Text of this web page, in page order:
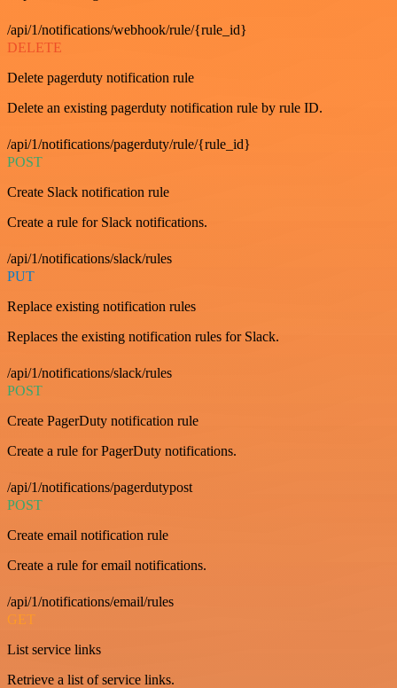
/api/1/notifications/webhook/rule/{rule_id}
DELETE
Delete pagerduty notification rule
Delete an existing pagerduty notification rule by rule ID.
/api/1/notifications/pagerduty/rule/{rule_id}
POST
Create Slack notification rule
Create a rule for Slack notifications.
/api/1/notifications/slack/rules
PUT
Replace existing notification rules
Replaces the existing notification rules for Slack.
/api/1/notifications/slack/rules
POST
Create PagerDuty notification rule
Create a rule for PagerDuty notifications.
/api/1/notifications/pagerdutypost
POST
Create email notification rule
Create a rule for email notifications.
/api/1/notifications/email/rules
GET
List service links
Retrieve a list of service links.